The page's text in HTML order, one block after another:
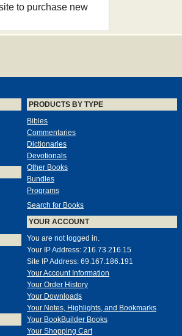
to purchase new
PRODUCTS BY TYPE
Bibles
Commentaries
Dictionaries
Devotionals
Other Books
Bundles
Programs
Search for Books
YOUR ACCOUNT
You are not logged in.
Your IP Address: 216.73.216.15
Site IP Address: 69.167.186.191
Your Account Information
Your Order History
Your Downloads
Your Notes, Highlights, and Bookmarks
Your BookBuilder Books
Your Shopping Cart